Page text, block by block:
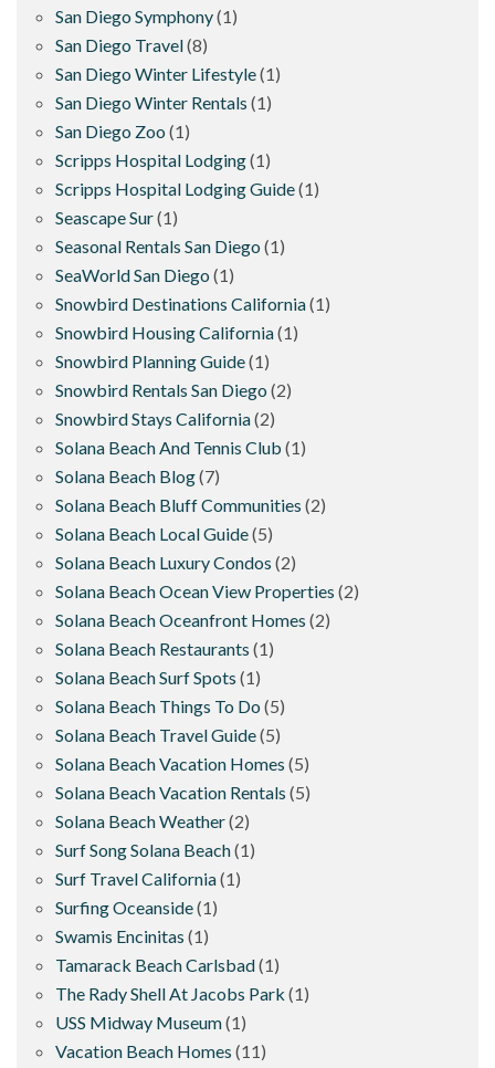
San Diego Symphony(1)
San Diego Travel(8)
San Diego Winter Lifestyle(1)
San Diego Winter Rentals (1)
San Diego Zoo (1)
Scripps Hospital Lodging(1)
Scripps Hospital Lodging Guide(1)
Seascape Sur(1)
Seasonal Rentals San Diego (1)
SeaWorld San Diego (1)
Snowbird Destinations California(1)
Snowbird Housing California(1)
Snowbird Planning Guide(1)
Snowbird Rentals San Diego (2)
Snowbird Stays California(2)
Solana Beach And Tennis Club (1)
Solana Beach Blog(7)
Solana Beach Bluff Communities (2)
Solana Beach Local Guide(5)
Solana Beach Luxury Condos (2)
Solana Beach Ocean View Properties (2)
Solana Beach Oceanfront Homes (2)
Solana Beach Restaurants (1)
Solana Beach Surf Spots (1)
Solana Beach Things To Do (5)
Solana Beach Travel Guide(5)
Solana Beach Vacation Homes (5)
Solana Beach Vacation Rentals (5)
Solana Beach Weather(2)
Surf Song Solana Beach(1)
Surf Travel California(1)
Surfing Oceanside(1)
Swamis Encinitas (1)
Tamarack Beach Carlsbad(1)
The Rady Shell At Jacobs Park (1)
USS Midway Museum(1)
Vacation Beach Homes (11)